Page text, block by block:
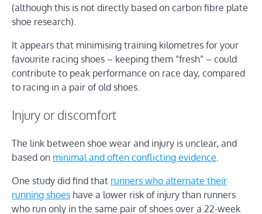
(although this is not directly based on carbon fibre plate
shoe research).
It appears that minimising training kilometres for your
favourite racing shoes – keeping them “fresh” – could
contribute to peak performance on race day, compared
to racing in a pair of old shoes.
Injury or discomfort
The link between shoe wear and injury is unclear, and
based on minimal and often conflicting evidence.
One study did find that runners who alternate their
running shoes have a lower risk of injury than runners
who run only in the same pair of shoes over a 22-week